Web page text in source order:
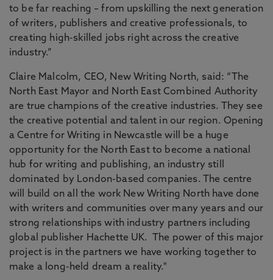
to be far reaching – from upskilling the next generation
of writers, publishers and creative professionals, to
creating high-skilled jobs right across the creative
industry.”
Claire Malcolm, CEO, New Writing North, said: “The
North East Mayor and North East Combined Authority
are true champions of the creative industries. They see
the creative potential and talent in our region. Opening
a Centre for Writing in Newcastle will be a huge
opportunity for the North East to become a national
hub for writing and publishing, an industry still
dominated by London-based companies. The centre
will build on all the work New Writing North have done
with writers and communities over many years and our
strong relationships with industry partners including
global publisher Hachette UK. The power of this major
project is in the partners we have working together to
make a long-held dream a reality."